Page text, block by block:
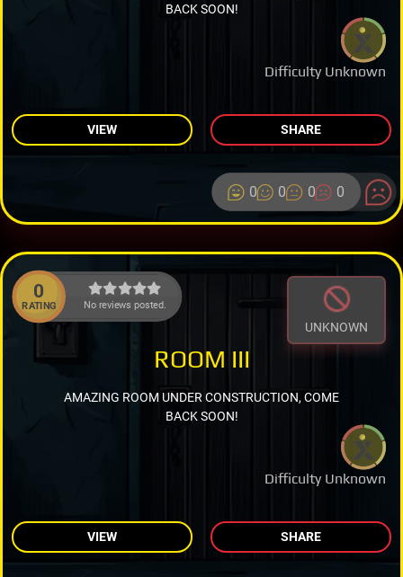
Difficulty Unknown
BACK SOON!
VIEW SHARE
0 0 0 0
0
RATING No reviews posted.
UNKNOWN
Difficulty Unknown
ROOM III
AMAZING ROOM UNDER CONSTRUCTION, COME
BACK SOON!
VIEW SHARE